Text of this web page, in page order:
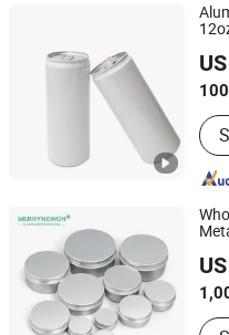
Shanghai Friend Metals
Shanghai, China
Guangzhou Merrynewon
Guangdong, China